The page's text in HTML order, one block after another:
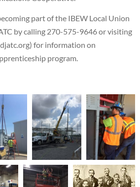
part of the IBEW Local Union
by calling 270-575-9646 or visiting
for information on
program.